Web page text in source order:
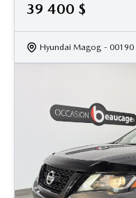
39 400 $
Hyundai Magog - 00190